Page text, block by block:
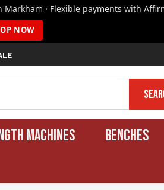
Markham · Flexible payments with
NOW
MACHINES BENCHES